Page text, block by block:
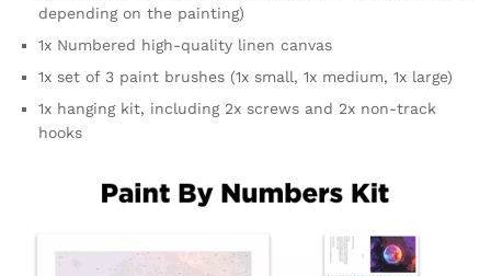
depending on the painting)
1x Numbered high-quality linen canvas
1x set of 3 paint brushes (1x small, 1x medium, 1x large)
1x hanging kit, including 2x screws and 2x non-track
hooks